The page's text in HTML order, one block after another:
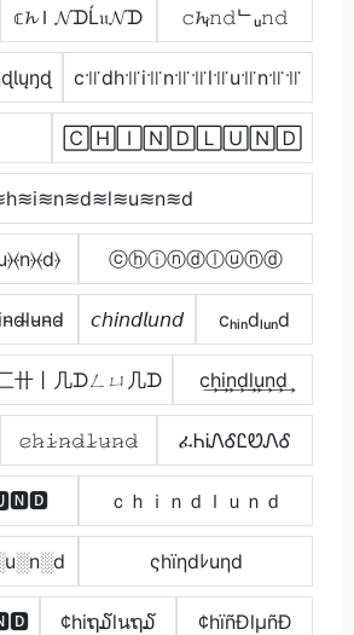
𝕔𝓱Ｉ𝓝ᗪĹ𝔲𝓝ᗪ 𝚌𝓱ᵢ𝚗𝚍ᄂᵤ𝚗𝚍
c꜉꜍dh꜉꜍i꜉꜍n꜉꜍꜉꜍l꜉꜍u꜉꜍n꜉꜍꜉꜍
🄲🄷🄸🄽🄳🄻🅄🄽🄳
ⓒⓗⓘⓝⓓⓛⓤⓝⓓ
𝘤𝘩𝘪𝘯𝘥𝘭𝘶𝘯𝘥 cₕᵢₙdₗᵤₙd
卄丨几ᗪㄥㄩ几ᗪ c͢h͢i͢n͢d͢l͢u͢n͢d͢
𝚌̷𝚑̷𝚒̷𝚗̷𝚍̷𝚕̷𝚞̷𝚗̷𝚍̷ ፈᏂᎥᏁᎴᏝᏬᏁᎴ
ｃｈｉｎｄｌｕｎｄ
ςhïηdﾚuηd
¢hiຖ໓lนຖ໓ ¢hïñÐlµñÐ